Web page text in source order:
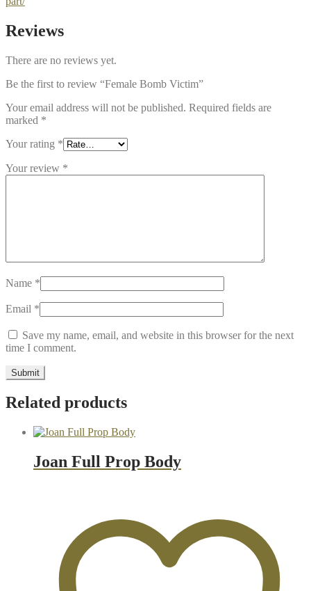
Reviews
There are no reviews yet.
Be the first to review “Female Bomb Victim”
Your email address will not be published. Required fields are
marked *
Your rating *
Your review *
Name *
Email *
Save my name, email, and website in this browser for the next
time I comment.
Related products
Joan Full Prop Body